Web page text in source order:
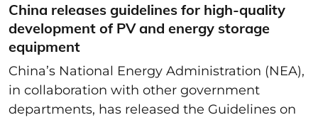
China releases guidelines for high-quality
development of PV and energy storage
equipment
China’s National Energy Administration (NEA),
in collaboration with other government
departments, has released the Guidelines on